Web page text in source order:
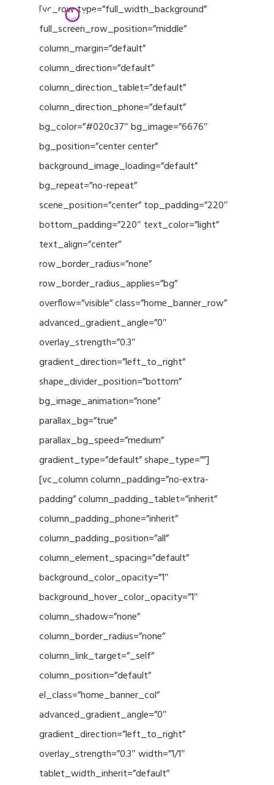
[vc_row type=”full_width_background”
full_screen_row_position=”middle”
column_margin=”default”
column_direction=”default”
column_direction_tablet=”default”
column_direction_phone=”default”
bg_color=”#020c37″ bg_image=”6676″
bg_position=”center center”
background_image_loading=”default”
bg_repeat=”no-repeat”
scene_position=”center” top_padding=”220″
bottom_padding=”220″ text_color=”light”
text_align=”center”
row_border_radius=”none”
row_border_radius_applies=”bg”
overflow=”visible” class=”home_banner_row”
advanced_gradient_angle=”0″
overlay_strength=”0.3″
gradient_direction=”left_to_right”
shape_divider_position=”bottom”
bg_image_animation=”none”
parallax_bg=”true”
parallax_bg_speed=”medium”
gradient_type=”default” shape_type=””]
[vc_column column_padding=”no-extra-
padding” column_padding_tablet=”inherit”
column_padding_phone=”inherit”
column_padding_position=”all”
column_element_spacing=”default”
background_color_opacity=”1″
background_hover_color_opacity=”1″
column_shadow=”none”
column_border_radius=”none”
column_link_target=”_self”
column_position=”default”
el_class=”home_banner_col”
advanced_gradient_angle=”0″
gradient_direction=”left_to_right”
overlay_strength=”0.3″ width=”1/1″
tablet_width_inherit=”default”